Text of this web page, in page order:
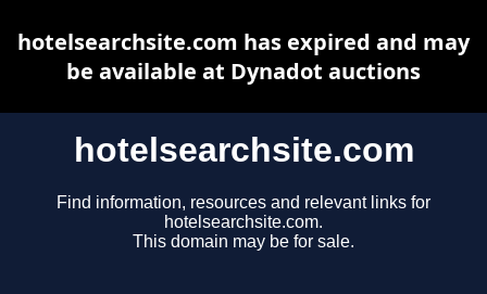
hotelsearchsite.com
Find information, resources and relevant links for
hotelsearchsite.com.
This domain may be for sale.
hotelsearchsite.com has expired and may
be available at Dynadot auctions